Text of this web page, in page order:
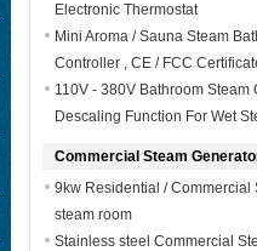
Electronic Thermostat
Mini Aroma / Sauna Steam
Controller , CE / FCC
110V - 380V Bathroom Steam
Descaling Function For Wet
Commercial Steam
9kw Residential / Commercial
steam room
Stainless steel Commercial